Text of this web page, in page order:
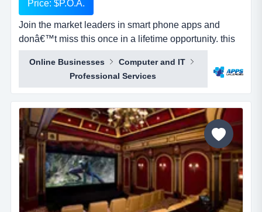
Price: $P.O.A.
Join the market leaders in smart phone apps and
donâ€™t miss this once in a lifetime opportunity. this
is your opportunity to build your own sales network
through selling sub distributorships of smartphone
apps.apps unloaded have developed a framework
and business plan to allow for the sale of quick and
easy smartphone applications. the platfo...
Online Businesses
Computer and IT
Professional Services